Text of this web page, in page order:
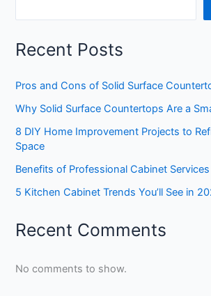
Recent Posts
Pros and Cons of Solid Surface
Why Solid Surface Countertops Are a
8 DIY Home Improvement Projects to
Space
Benefits of Professional Cabinet Services
5 Kitchen Cabinet Trends You’ll See in
Recent Comments
No comments to show.